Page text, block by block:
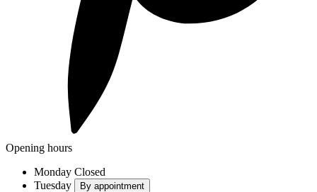
Opening hours
Monday Closed
Tuesday
By appointment